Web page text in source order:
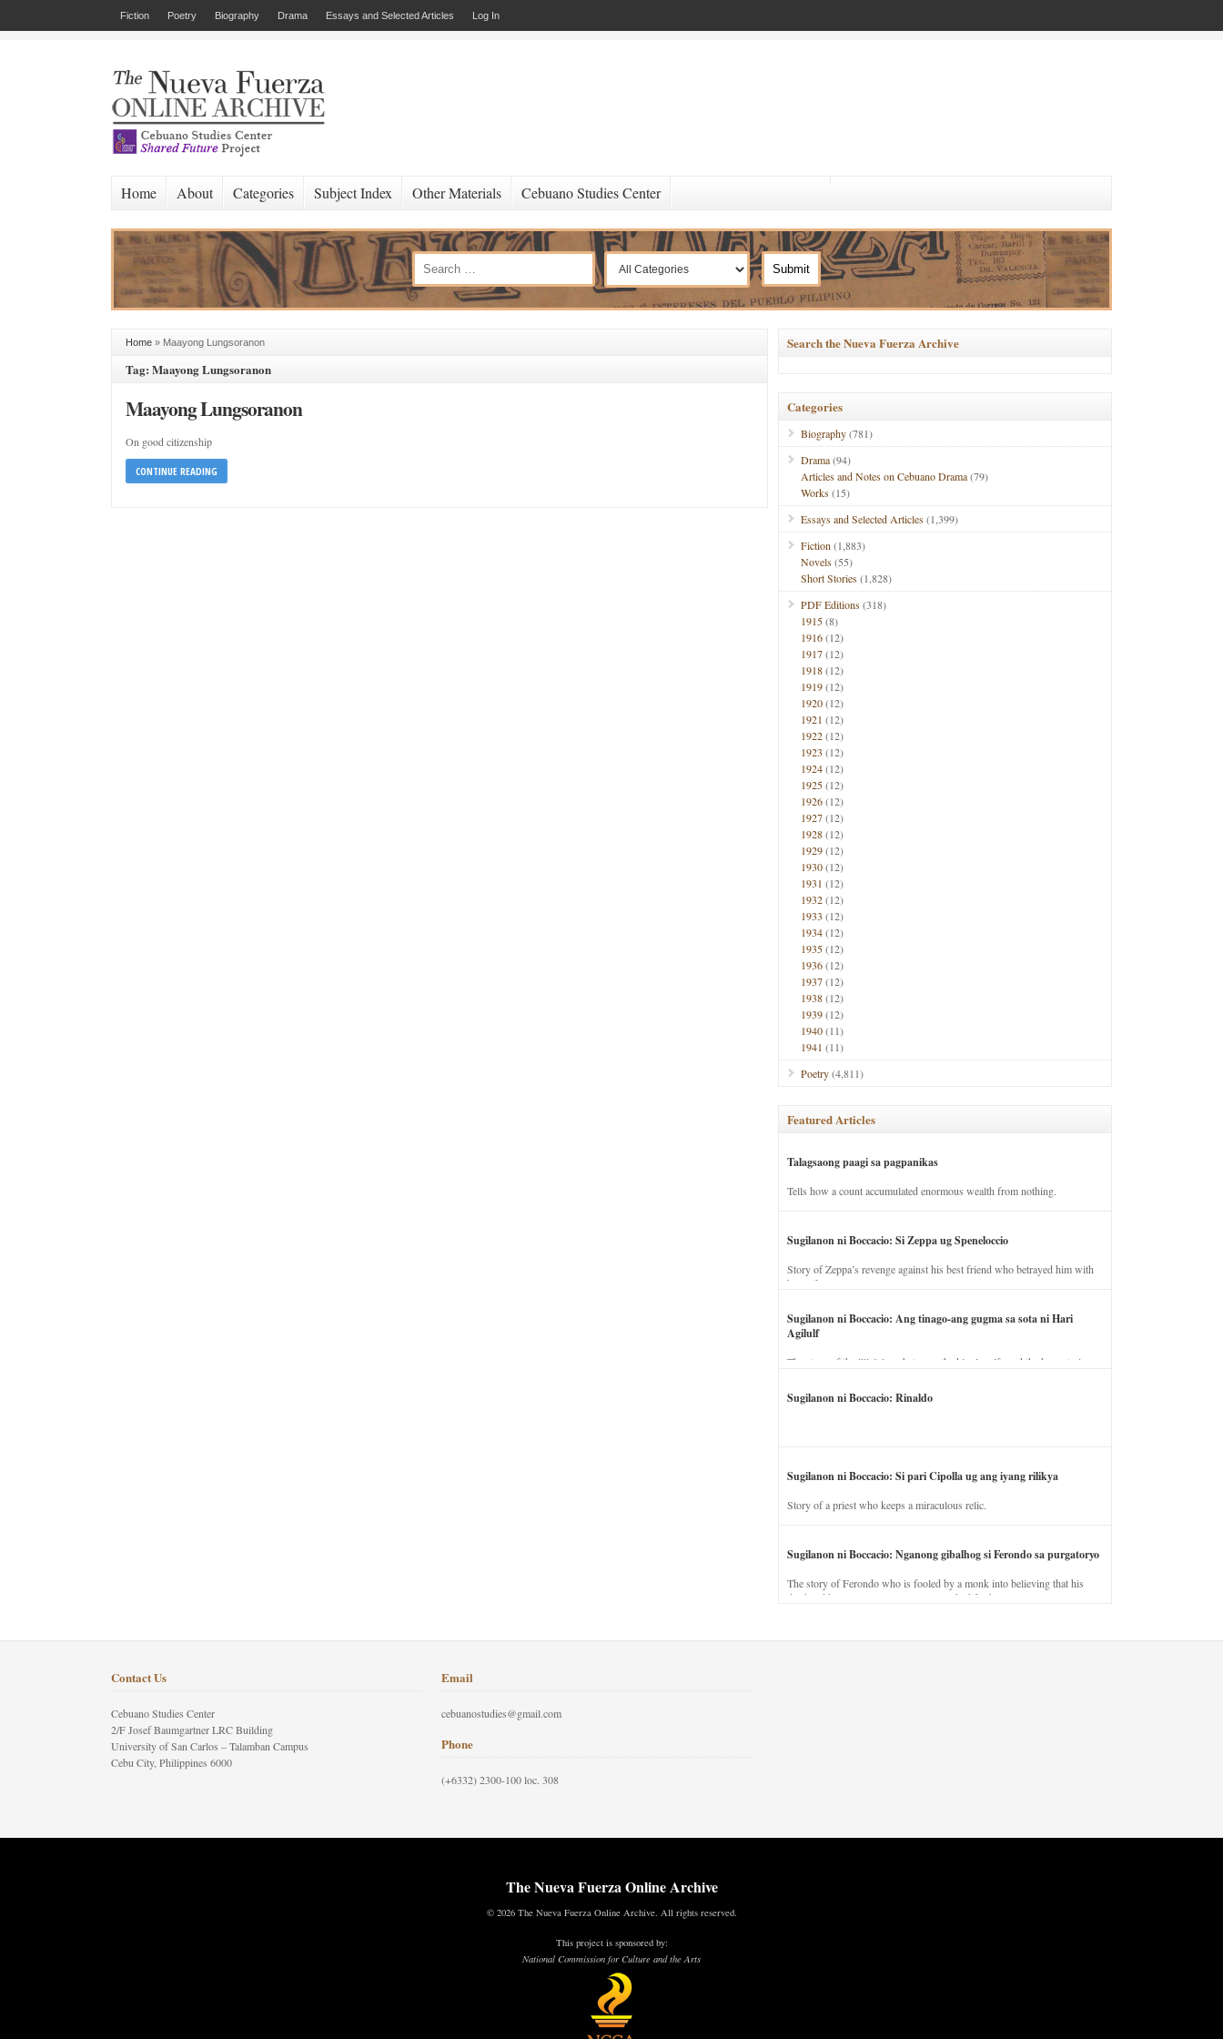
Fiction Poetry Biography Drama Essays and Selected Articles Log In
Home About Categories Subject Index Other Materials Cebuano Studies Center
Home » Maayong Lungsoranon
Tag: Maayong Lungsoranon
Maayong Lungsoranon
On good citizenship
CONTINUE READING
Search the Nueva Fuerza Archive
Categories
Biography(781)
Drama(94)
Articles and Notes on Cebuano Drama(79)
Works(15)
Essays and Selected Articles(1,399)
Fiction (1,883)
Novels(55)
Short Stories(1,828)
PDF Editions(318)
1915(8)
1916(12)
1917(12)
1918(12)
1919(12)
1920(12)
1921 (12)
1922(12)
1923 (12)
1924(12)
1925(12)
1926(12)
1927(12)
1928(12)
1929(12)
1930(12)
1931 (12)
1932(12)
1933 (12)
1934(12)
1935(12)
1936(12)
1937(12)
1938(12)
1939(12)
1940(11)
1941 (11)
Poetry(4,811)
Featured Articles
Talagsaong paagi sa pagpanikas
Tells how a count accumulated enormous wealth from nothing.
Sugilanon ni Boccacio: Si Zeppa ug Speneloccio
Story of Zeppa’s revenge against his best friend who betrayed him with
his wife.
Sugilanon ni Boccacio: Ang tinago-ang gugma sa sota ni Hari
Agilulf
The story of the illicit love between the king’s wife and the horse trainer.
Sugilanon ni Boccacio: Rinaldo
Sugilanon ni Boccacio: Si pari Cipolla ug ang iyang rilikya
Story of a priest who keeps a miraculous relic.
Sugilanon ni Boccacio: Nganong gibalhog si Ferondo sa purgatoryo
The story of Ferondo who is fooled by a monk into believing that his
dead and has to stay in purgatory punished for his jealous nature.
Contact Us
Cebuano Studies Center
2/F Josef Baumgartner LRC Building
University of San Carlos – Talamban Campus
Cebu City, Philippines 6000
Email
cebuanostudies@gmail.com
Phone
(+6332) 2300-100 loc. 308
The Nueva Fuerza Online Archive
© 2026 The Nueva Fuerza Online Archive. All rights reserved.
This project is sponsored by:
National Commission for Culture and the Arts